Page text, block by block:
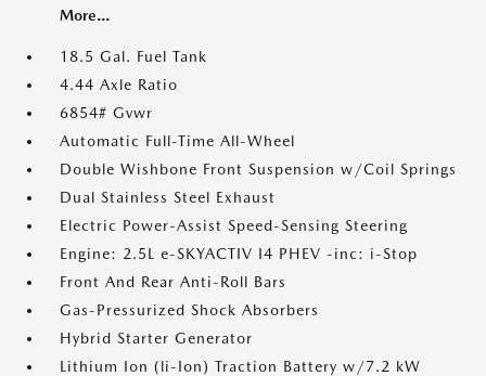
More...
18.5 Gal. Fuel Tank
4.44 Axle Ratio
6854# Gvwr
Automatic Full-Time All-Wheel
Double Wishbone Front Suspension w/Coil Springs
Dual Stainless Steel Exhaust
Electric Power-Assist Speed-Sensing Steering
Engine: 2.5L e-SKYACTIV I4 PHEV -inc: i-Stop
Front And Rear Anti-Roll Bars
Gas-Pressurized Shock Absorbers
Hybrid Starter Generator
Lithium Ion (li-Ion) Traction Battery w/7.2 kW